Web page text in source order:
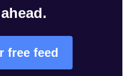
free feed